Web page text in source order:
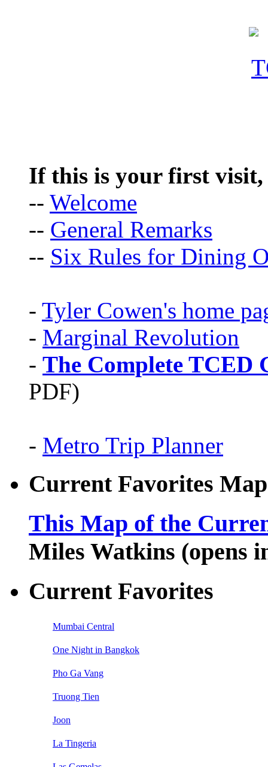
If this is your first visit,
-- Welcome
-- General Remarks
-- Six Rules for Dining
- Tyler Cowen's home
- Marginal Revolution
- The Complete TCED
PDF)
- Metro Trip Planner
Current Favorites Map
This Map of the
Miles Watkins (opens
Current Favorites
Mumbai Central
One Night in Bangkok
Pho Ga Vang
Truong Tien
Joon
La Tingeria